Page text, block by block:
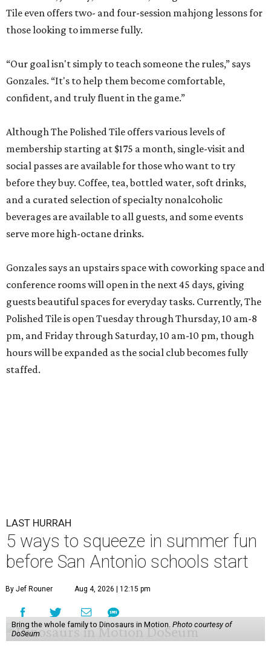
Tile even offers two- and four-session mahjong lessons for
those looking to immerse fully.
“Our goal isn't simply to teach someone the rules,” says
Gonzales. “It's to help them become comfortable,
confident, and truly fluent in the game.”
Although The Polished Tile offers various levels of
membership starting at $175 a month, single-visit and
social passes are available for those who want to try
before they buy. Coffee, tea, bottled water, soft drinks,
and a curated selection of specialty nonalcoholic
beverages are available to all guests, and some events
serve more high-octane drinks.
Gonzales says an upstairs space with coworking space and
conference rooms will open in the next 45 days, giving
guests beautiful spaces for everyday tasks. Currently, The
Polished Tile is open Tuesday through Thursday, 10 am-8
pm, and Friday through Saturday, 10 am-10 pm, though
hours will be expanded as the social club becomes fully
staffed.
LAST HURRAH
5 ways to squeeze in summer fun
before San Antonio schools start
By Jef Rouner Aug 4, 2026 | 12:15 pm
Bring the whole family to Dinosaurs in Motion. Photo courtesy of
DoSeum